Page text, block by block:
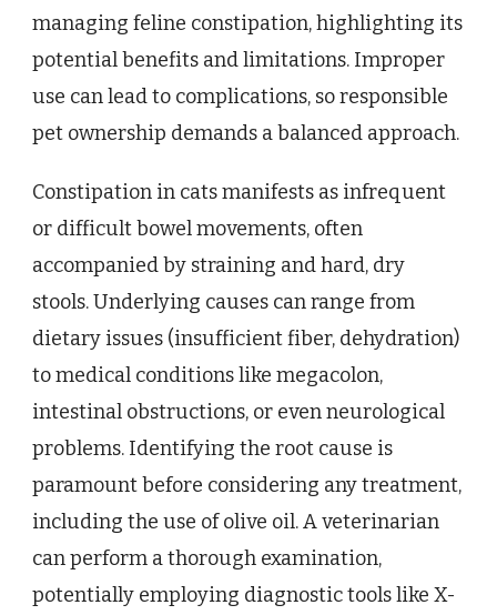
managing feline constipation, highlighting its
potential benefits and limitations. Improper
use can lead to complications, so responsible
pet ownership demands a balanced approach.
Constipation in cats manifests as infrequent
or difficult bowel movements, often
accompanied by straining and hard, dry
stools. Underlying causes can range from
dietary issues (insufficient fiber, dehydration)
to medical conditions like megacolon,
intestinal obstructions, or even neurological
problems. Identifying the root cause is
paramount before considering any treatment,
including the use of olive oil. A veterinarian
can perform a thorough examination,
potentially employing diagnostic tools like X-